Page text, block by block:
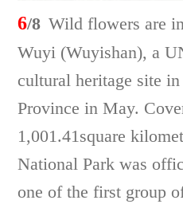
6/8 Wild flowers are
Wuyi (Wuyishan), a
cultural heritage site
Province in May.
1,001.41square
National Park was
one of the first group